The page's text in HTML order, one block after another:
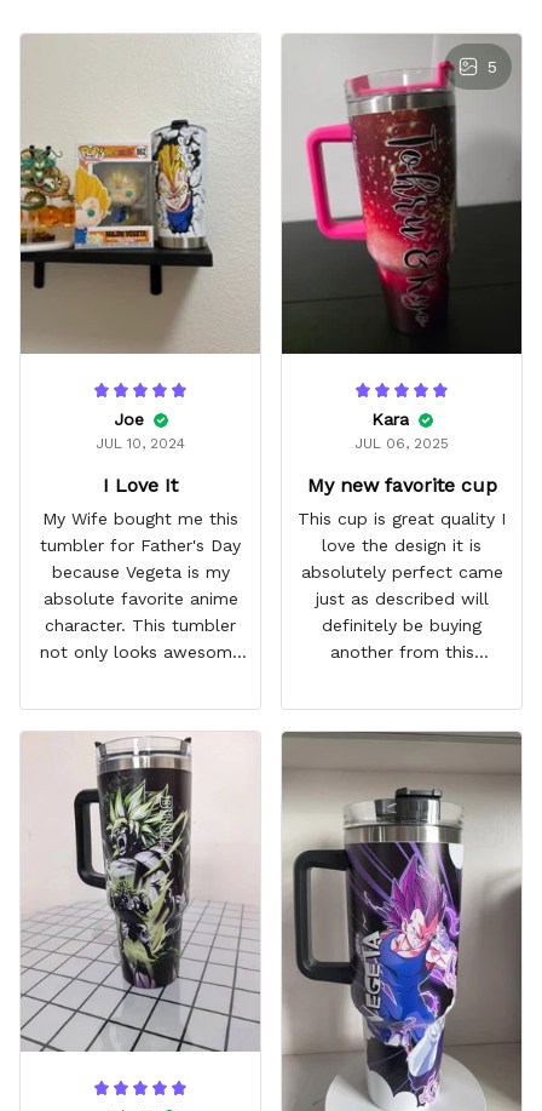
Joe
JUL 10, 2024
I Love It
My Wife bought me this
tumbler for Father's Day
because Vegeta is my
absolute favorite anime
character. This tumbler
not only looks awesome
out 10 would
recommend!
5
Kara
JUL 06, 2025
My new favorite cup
This cup is great quality I
love the design it is
absolutely perfect came
just as described will
definitely be buying
another from this
comes with a straw
which encourages me to
throughout the day I also
love that it can close to
avoid spills and to make
it easy for traveling and it
fits in every cup holder
that I've tried it in